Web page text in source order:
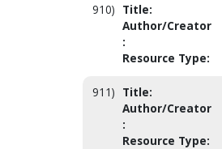
910) Title:
Author/Creator
:
Resource Type:
911) Title:
Author/Creator
:
Resource Type: